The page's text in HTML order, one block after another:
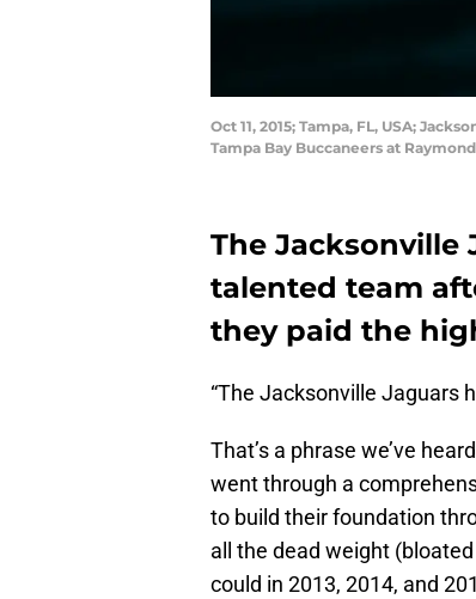
Oct 11, 2015; Tampa, FL, USA;
Tampa Bay Buccaneers at
The Jacksonville
talented team
they paid the
“The Jacksonville Jaguars
That’s a phrase we’ve
went through a
to build their foundation
all the dead weight
could in 2013, 2014, and